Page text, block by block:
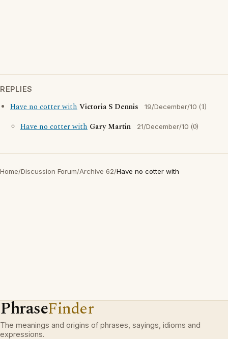
REPLIES
Have no cotter withVictoria S Dennis 19/December/10 (1)
Have no cotter with Gary Martin 21/December/10 (0)
Home/Discussion Forum/Archive 62/Have no cotter with
PhraseFinder
The meanings and origins of phrases, sayings, idioms and
expressions.